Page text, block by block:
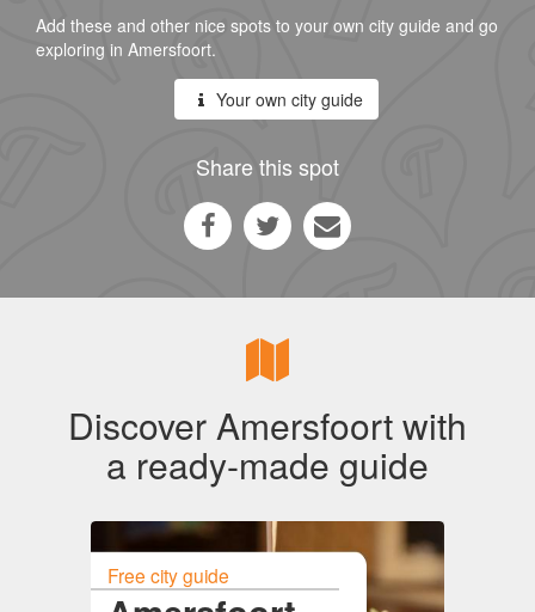
Add these and other nice spots to your own city guide and go
exploring in Amersfoort.
Your own city guide
Share this spot
Discover Amersfoort with
a ready-made guide
Free city guide